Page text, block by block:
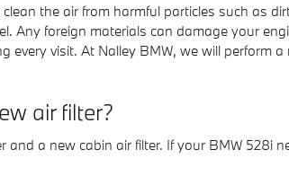
the air from harmful particles such as
Any foreign materials can damage your
visit. At Nalley BMW, we will perform
air filter?
a new cabin air filter. If your BMW 528i